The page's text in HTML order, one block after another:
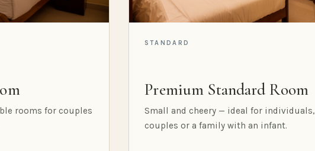
rooms for couples
STANDARD
Premium Standard Room
Small and cheery — ideal for individuals,
couples or a family with an infant.